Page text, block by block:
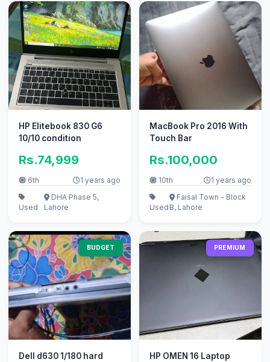
HP Elitebook 830 G6
10/10 condition
Rs.74,999
6th 1 years ago
Used
DHA Phase 5,
Lahore
MacBook Pro 2016 With
Touch Bar
Rs.100,000
10th 1 years ago
Used
Faisal Town - Block
B, Lahore
BUDGET
Dell d630 1/180 hard
PREMIUM
HP OMEN 16 Laptop